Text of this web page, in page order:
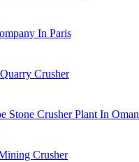
In Paris
Crusher
Stone Crusher Plant In Oman
Crusher